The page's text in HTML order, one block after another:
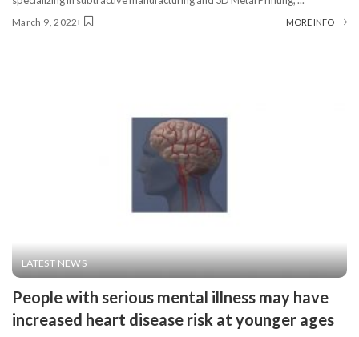
March 9, 2022 MORE INFO
LATEST NEWS
People with serious mental illness may have
increased heart disease risk at younger ages